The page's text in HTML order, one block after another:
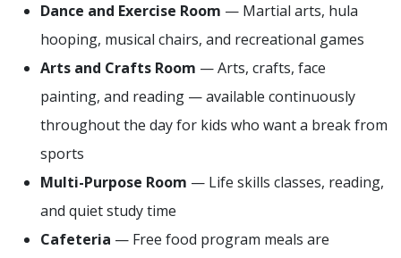
Dance and Exercise Room — Martial arts, hula
hooping, musical chairs, and recreational games
Arts and Crafts Room — Arts, crafts, face
painting, and reading — available continuously
throughout the day for kids who want a break from
sports
Multi-Purpose Room — Life skills classes, reading,
and quiet study time
Cafeteria — Free food program meals are